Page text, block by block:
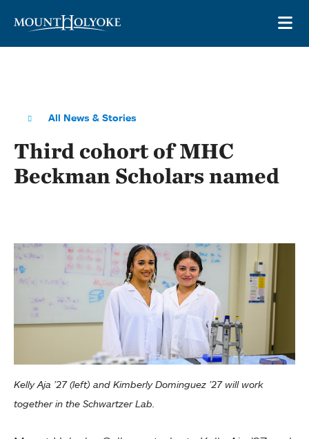
All News & Stories
Third cohort of MHC
Beckman Scholars named
Kelly Aja ’27 (left) and Kimberly Dominguez ’27 will work
together in the Schwartzer Lab.